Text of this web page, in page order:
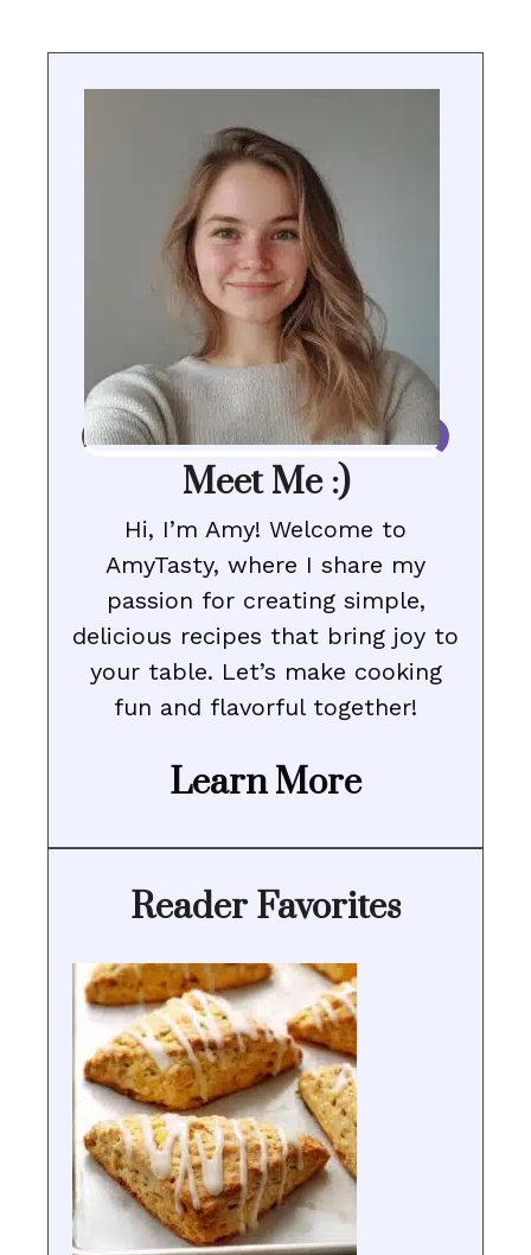
Meet Me :)
Hi, I’m Amy! Welcome to
AmyTasty, where I share my
passion for creating simple,
delicious recipes that bring joy to
your table. Let’s make cooking
fun and flavorful together!
Learn More
Reader Favorites